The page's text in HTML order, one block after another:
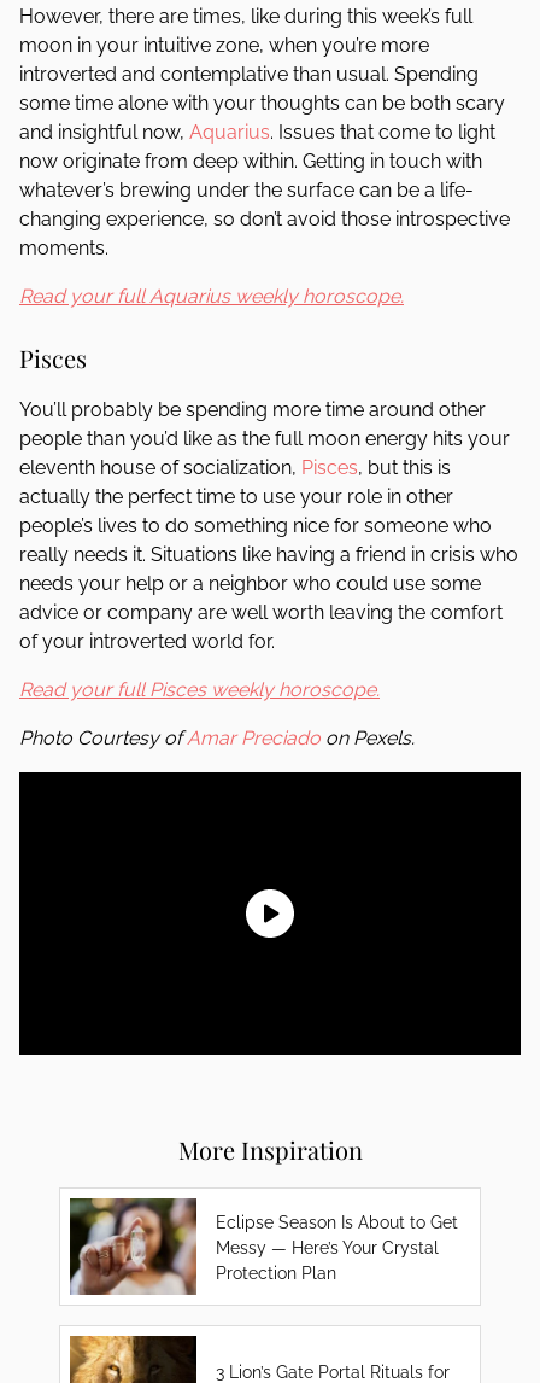
However, there are times, like during this week’s full
moon in your intuitive zone, when you’re more
introverted and contemplative than usual. Spending
some time alone with your thoughts can be both scary
and insightful now, Aquarius. Issues that come to light
now originate from deep within. Getting in touch with
whatever’s brewing under the surface can be a life-
changing experience, so don’t avoid those introspective
moments.
Read your full Aquarius weekly horoscope.
Pisces
You’ll probably be spending more time around other
people than you’d like as the full moon energy hits your
eleventh house of socialization, Pisces, but this is
actually the perfect time to use your role in other
people’s lives to do something nice for someone who
really needs it. Situations like having a friend in crisis who
needs your help or a neighbor who could use some
advice or company are well worth leaving the comfort
of your introverted world for.
Read your full Pisces weekly horoscope.
Photo Courtesy ofAmar Preciado on Pexels.
More Inspiration
Eclipse Season Is About to Get
Messy — Here’s Your Crystal
Protection Plan
3 Lion’s Gate Portal Rituals for